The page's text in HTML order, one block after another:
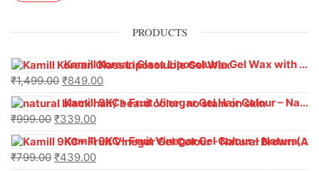
PRODUCTS
Kamill Korean Glass Liposoluble Gel Wax with Hyaluronic Acid (800 g)
₹1,499.00 ₹849.00
Kamill 9KC+ Fruit Vinegar Gel Hair Colour – Natural Black (240g x Pack of 2) | Ammonia-Free, Long-Lasting Shine & 100% Grey Coverage
₹999.00 ₹339.00
Kamill 9KC+ Fruit Vinegar Gel Colour – Natural Brown 1000 ml
₹799.00 ₹439.00